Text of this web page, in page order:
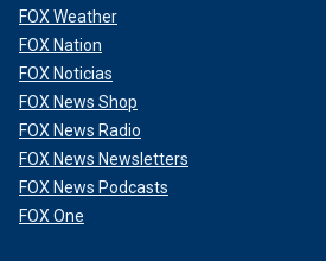
FOX Weather
FOX Nation
FOX Noticias
FOX News Shop
FOX News Radio
FOX News Newsletters
FOX News Podcasts
FOX One